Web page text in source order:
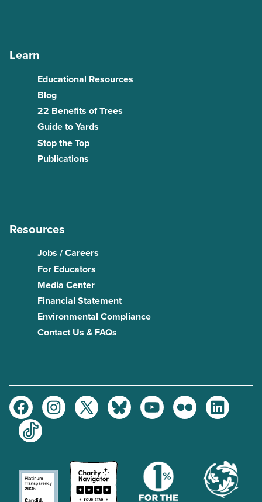
Learn
Educational Resources
Blog
22 Benefits of Trees
Guide to Yards
Stop the Top
Publications
Resources
Jobs / Careers
For Educators
Media Center
Financial Statement
Environmental Compliance
Contact Us & FAQs
FacebookInstagramTwitter BlueskyYoutubeFlickr
LinkedIn
TikTok